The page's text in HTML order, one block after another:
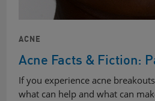
ACNE
Acne Facts & Fiction:
If you experience acne
what can help and what can